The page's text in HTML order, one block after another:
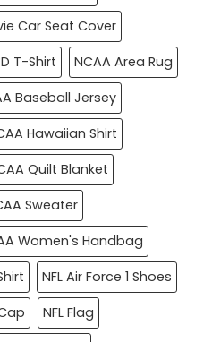
Car Seat Cover
T-Shirt
NCAA Area Rug
Baseball Jersey
Hawaiian Shirt
Quilt Blanket
Sweater
Women's Handbag
NFL Air Force 1 Shoes
NFL Flag